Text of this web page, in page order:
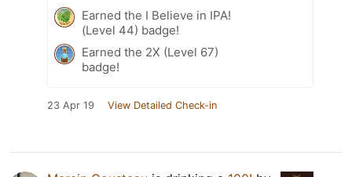
Earned the I Believe in IPA!
(Level 44) badge!
Earned the 2X (Level 67)
badge!
23 Apr 19 View Detailed Check-in